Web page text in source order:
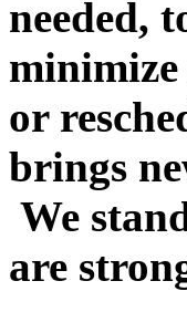
needed,
minimize
or
brings
We
are